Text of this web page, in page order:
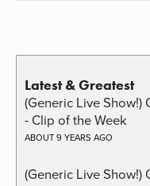
Latest & Greatest
(Generic Live Show!)
- Clip of the Week
ABOUT 9 YEARS AGO
(Generic Live Show!)